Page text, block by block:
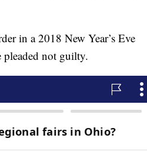
in a 2018 New Year’s Eve
pleaded not guilty.